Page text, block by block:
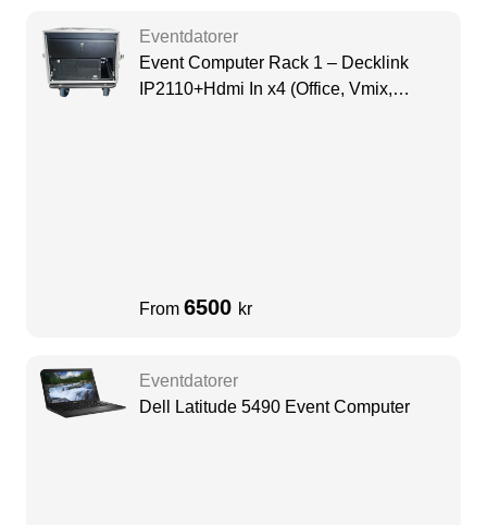
Eventdatorer
Event Computer Rack 1 – Decklink
IP2110+Hdmi In x4 (Office, Vmix,
From 6500 kr
Eventdatorer
Dell Latitude 5490 Event Computer